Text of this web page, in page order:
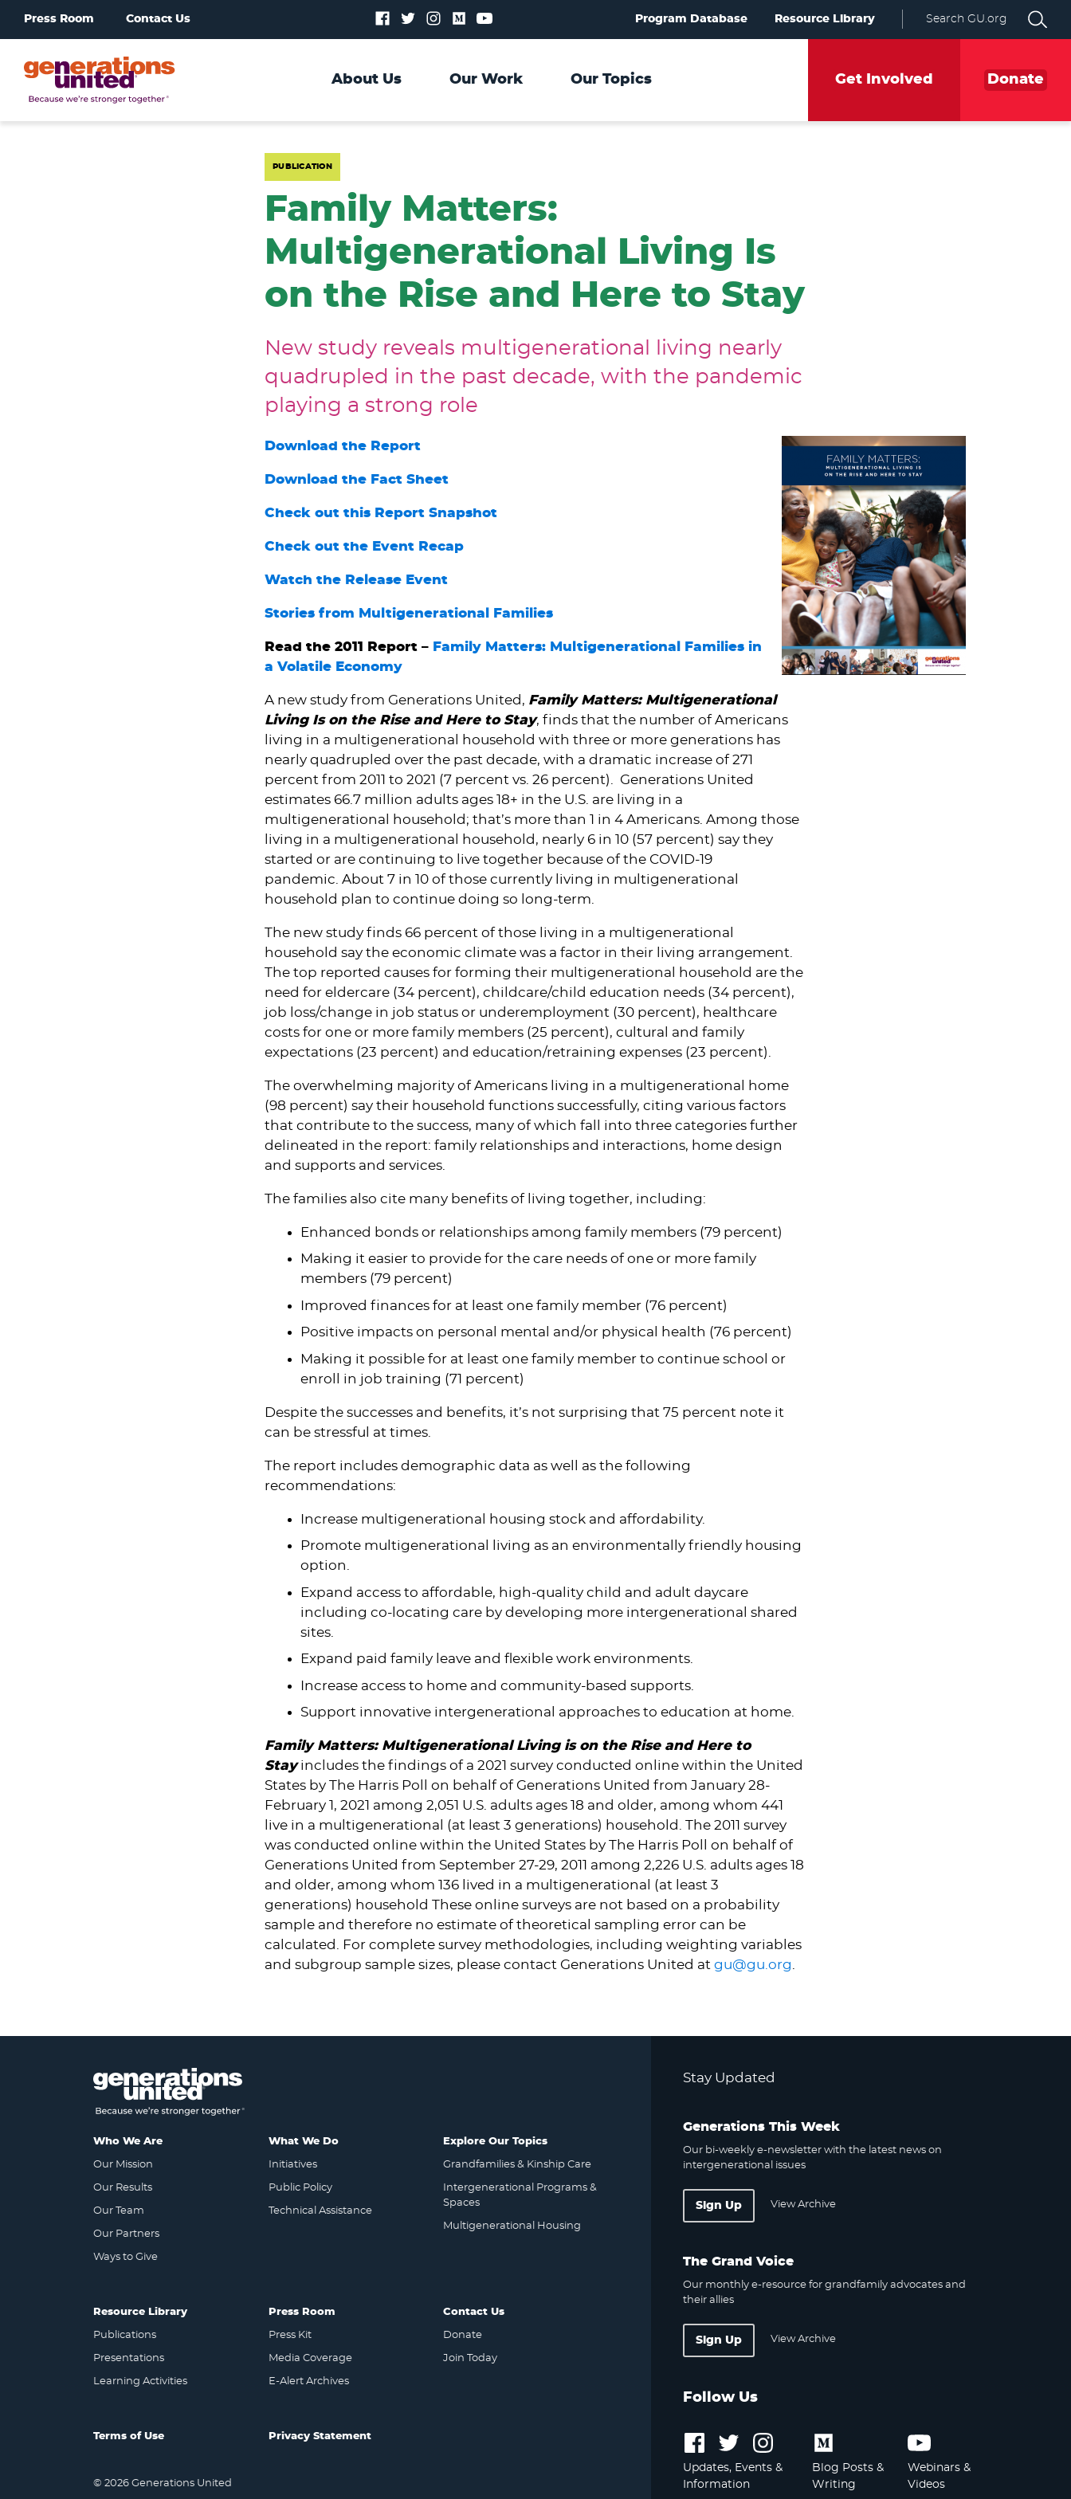
Press Room Contact Us
FollowFollowFollowFollowFollow
Program Database Resource Library Search GU.org
About Us Our Work Our Topics Get Involved Donate
PUBLICATION
Family Matters:
Multigenerational Living Is
on the Rise and Here to Stay
New study reveals multigenerational living nearly
quadrupled in the past decade, with the pandemic
playing a strong role
Download the Report
Download the Fact Sheet
Check out this Report Snapshot
Check out the Event Recap
Watch the Release Event
Stories from Multigenerational Families
Read the 2011 Report – Family Matters: Multigenerational Families in
a Volatile Economy
A new study from Generations United, Family Matters: Multigenerational
Living Is on the Rise and Here to Stay, finds that the number of Americans
living in a multigenerational household with three or more generations has
nearly quadrupled over the past decade, with a dramatic increase of 271
percent from 2011 to 2021 (7 percent vs. 26 percent). Generations United
estimates 66.7 million adults ages 18+ in the U.S. are living in a
multigenerational household; that’s more than 1 in 4 Americans. Among those
living in a multigenerational household, nearly 6 in 10 (57 percent) say they
started or are continuing to live together because of the COVID-19
pandemic. About 7 in 10 of those currently living in multigenerational
household plan to continue doing so long-term.
The new study finds 66 percent of those living in a multigenerational
household say the economic climate was a factor in their living arrangement.
The top reported causes for forming their multigenerational household are the
need for eldercare (34 percent), childcare/child education needs (34 percent),
job loss/change in job status or underemployment (30 percent), healthcare
costs for one or more family members (25 percent), cultural and family
expectations (23 percent) and education/retraining expenses (23 percent).
The overwhelming majority of Americans living in a multigenerational home
(98 percent) say their household functions successfully, citing various factors
that contribute to the success, many of which fall into three categories further
delineated in the report: family relationships and interactions, home design
and supports and services.
The families also cite many benefits of living together, including:
Enhanced bonds or relationships among family members (79 percent)
Making it easier to provide for the care needs of one or more family
members (79 percent)
Improved finances for at least one family member (76 percent)
Positive impacts on personal mental and/or physical health (76 percent)
Making it possible for at least one family member to continue school or
enroll in job training (71 percent)
Despite the successes and benefits, it’s not surprising that 75 percent note it
can be stressful at times.
The report includes demographic data as well as the following
recommendations:
Increase multigenerational housing stock and affordability.
Promote multigenerational living as an environmentally friendly housing
option.
Expand access to affordable, high-quality child and adult daycare
including co-locating care by developing more intergenerational shared
sites.
Expand paid family leave and flexible work environments.
Increase access to home and community-based supports.
Support innovative intergenerational approaches to education at home.
Family Matters: Multigenerational Living is on the Rise and Here to
Stayincludes the findings of a 2021 survey conducted online within the United
States by The Harris Poll on behalf of Generations United from January 28-
February 1, 2021
among 2,051 U.S. adults ages 18 and older, among whom 441
live in a multigenerational (at least 3 generations) household. The 2011 survey
was conducted online within the United States by The Harris Poll on behalf of
Generations United from September 27-29, 2011
among 2,226 U.S. adults ages 18
and older, among whom 136 lived in a multigenerational (at least 3
generations) household These online surveys are not based on a probability
sample and therefore no estimate of theoretical sampling error can be
calculated. For complete survey methodologies, including weighting variables
and subgroup sample sizes, please contact Generations United at gu@gu.org.
Who We Are
Our Mission
Our Results
Our Team
Our Partners
Ways to Give
What We Do
Initiatives
Public Policy
Technical Assistance
Explore Our Topics
Grandfamilies & Kinship Care
Intergenerational Programs &
Spaces
Multigenerational Housing
Resource Library
Publications
Presentations
Learning Activities
Press Room
Press Kit
Media Coverage
E-Alert Archives
Contact Us
Donate
Join Today
Terms of Use Privacy Statement
© 2026 Generations United
Stay Updated
Generations This Week
Our bi-weekly e-newsletter with the latest news on
intergenerational issues
Sign Up View Archive
The Grand Voice
Our monthly e-resource for grandfamily advocates and
their allies
Sign Up View Archive
Follow Us
Follow
on
Facebook
Follow
us
on
Twitter
Follow
on
Instagram
Updates, Events &
Information
on
Medium
Blog Posts &
Writing
on
Youtube
Webinars &
Videos